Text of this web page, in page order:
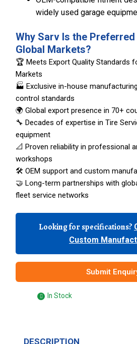
widely used garage
Why Sarv Is the
Global Markets?
🏆 Meets Export Quality Standards
Markets
🏭 Exclusive in-house
control standards
🌍 Global export presence in 70+
🔧 Decades of expertise in Tire
equipment
📐 Proven reliability in professional
workshops
🛠️ OEM support and custom
🤝 Long-term partnerships with
fleet service networks
Looking for specifications?
Custom
Submit
In Stock
DESCRIPTION